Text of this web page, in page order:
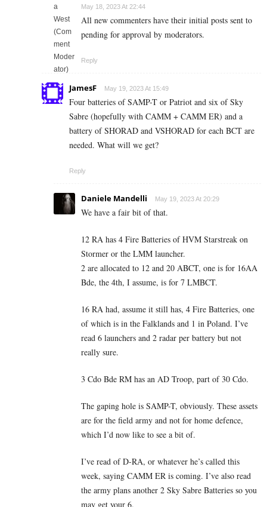
May 18, 2023 At 22:44
All new commenters have their initial posts sent to
pending for approval by moderators.
Reply
JamesF May 19, 2023 At 15:49
Four batteries of SAMP-T or Patriot and six of Sky
Sabre (hopefully with CAMM + CAMM ER) and a
battery of SHORAD and VSHORAD for each BCT are
needed. What will we get?
Reply
Daniele Mandelli May 19, 2023 At 20:29
We have a fair bit of that.
12 RA has 4 Fire Batteries of HVM Starstreak on
Stormer or the LMM launcher.
2 are allocated to 12 and 20 ABCT, one is for 16AA
Bde, the 4th, I assume, is for 7 LMBCT.
16 RA had, assume it still has, 4 Fire Batteries, one
of which is in the Falklands and 1 in Poland. I’ve
read 6 launchers and 2 radar per battery but not
really sure.
3 Cdo Bde RM has an AD Troop, part of 30 Cdo.
The gaping hole is SAMP-T, obviously. These assets
are for the field army and not for home defence,
which I’d now like to see a bit of.
I’ve read of D-RA, or whatever he’s called this
week, saying CAMM ER is coming. I’ve also read
the army plans another 2 Sky Sabre Batteries so you
may get your 6.